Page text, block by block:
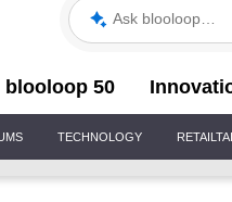
Ask blooloop
blooloop 50
TECHNOLOGY